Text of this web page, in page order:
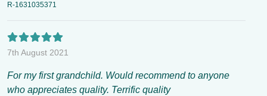
R-1631035371
7th August 2021
For my first grandchild. Would recommend to anyone
who appreciates quality. Terrific quality